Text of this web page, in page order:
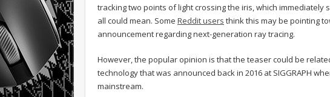
tracking two points of light crossing the iris, which
all could mean. Some Reddit users think this may be pointing
announcement regarding next-generation ray tracing.
However, the popular opinion is that the teaser could be
technology that was announced back in 2016 at SIGGRAPH
mainstream.